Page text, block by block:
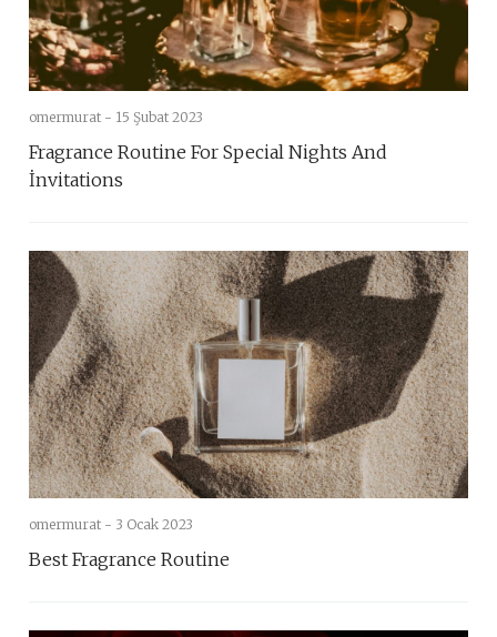
omermurat - 15 Şubat 2023
Fragrance Routine For Special Nights And
İnvitations
omermurat - 3 Ocak 2023
Best Fragrance Routine